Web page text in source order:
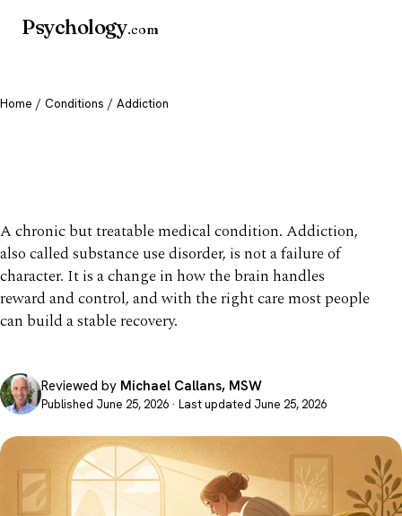
Psychology.com
Home / Conditions / Addiction
A chronic but treatable medical condition. Addiction,
also called substance use disorder, is not a failure of
character. It is a change in how the brain handles
reward and control, and with the right care most people
can build a stable recovery.
Reviewed by Michael Callans, MSW
Published June 25, 2026 · Last updated June 25, 2026